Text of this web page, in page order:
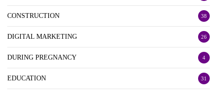
CONSTRUCTION 38
DIGITAL MARKETING 26
DURING PREGNANCY 4
EDUCATION 31